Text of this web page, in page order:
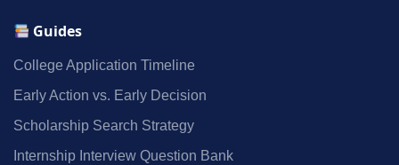
Guides
College Application Timeline
Early Action vs. Early Decision
Scholarship Search Strategy
Internship Interview Question Bank